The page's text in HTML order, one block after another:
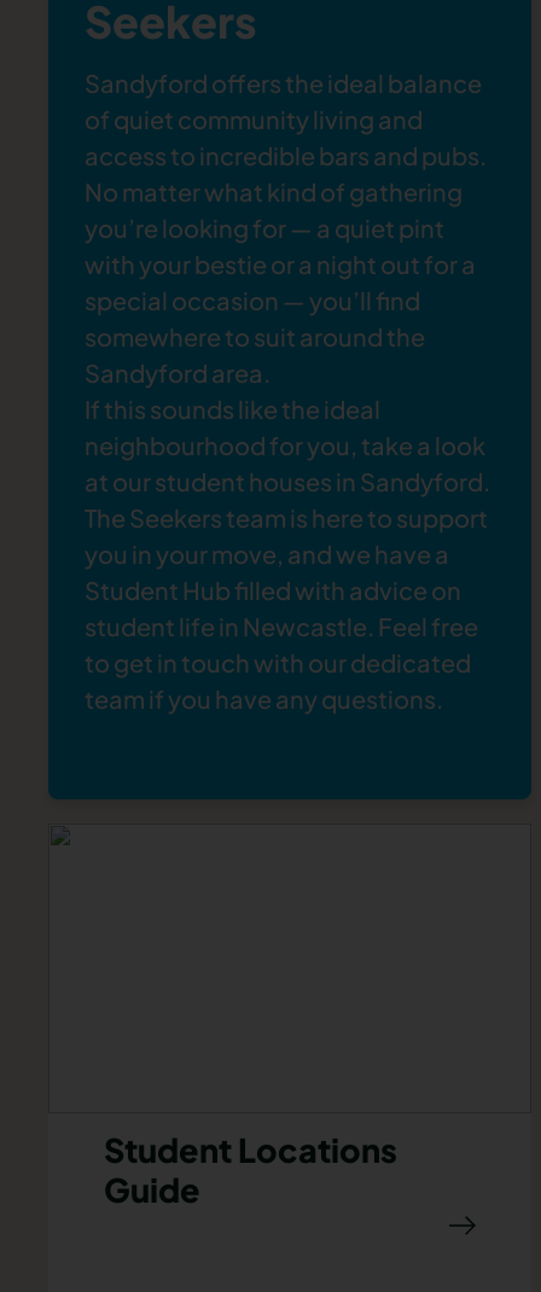
Seekers
Sandyford offers the ideal balance
of quiet community living and
access to incredible bars and pubs.
No matter what kind of gathering
you’re looking for — a quiet pint
with your bestie or a night out for a
special occasion — you’ll find
somewhere to suit around the
Sandyford area.
If this sounds like the ideal
neighbourhood for you, take a look
at ourstudent houses in Sandyford.
The Seekers team is here to support
you in your move, and we have a
Student Hubfilled with advice on
student life in Newcastle. Feel free
to get in touch with our dedicated
team if you have any questions.
Student Locations
Guide